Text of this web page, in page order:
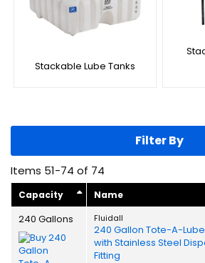
Stackable Lube Tanks
Items 51-74 of 74
Capacity Name
240 Gallons Fluidall
240 Gallon Tote-A-
with Stainless Steel
Fitting
Filter By